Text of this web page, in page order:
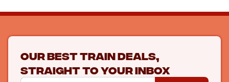
Our best train deals,
straight to your inbox